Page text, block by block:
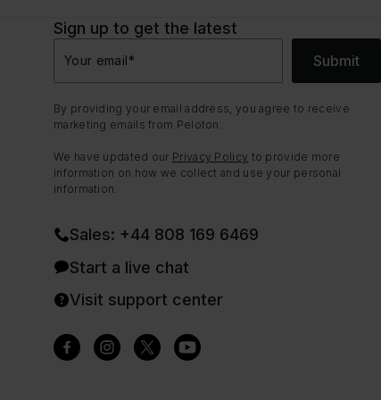
Sign up to get the latest
Your email* Submit
By providing your email address, you agree to receive
marketing emails from Peloton.
We have updated our Privacy Policy to provide more
information on how we collect and use your personal
information.
Sales: +44 808 169 6469
Start a live chat
Visit support center